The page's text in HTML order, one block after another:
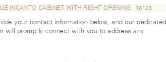
INCANTO CABINET WITH RIGHT OPENING 16123
your contact information below, and our dedicated
will promptly connect with you to address any